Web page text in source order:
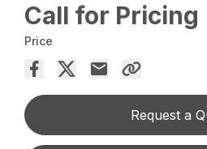
Call for Pricing
Price
Request a